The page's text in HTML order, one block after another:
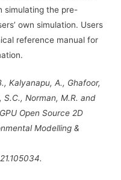
simulating the pre-
own simulation. Users
reference manual for
Kalyanapu, A., Ghafoor,
S.C., Norman, M.R. and
Open Source 2D
Modelling &
.